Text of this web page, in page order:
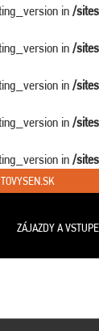
in /
in /
in /
in /
in /
ZÁJAZDY A